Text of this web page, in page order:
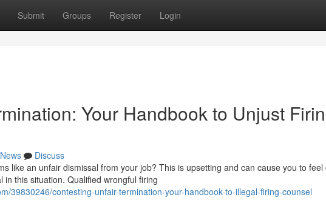
Submit Groups Register Login
Your Handbook to Unjust
News
Discuss
like an unfair dismissal from your job? This is upsetting and can cause you to feel
this situation. Qualified wrongful firing
39830246/contesting-unfair-termination-your-handbook-to-illegal-firing-counsel